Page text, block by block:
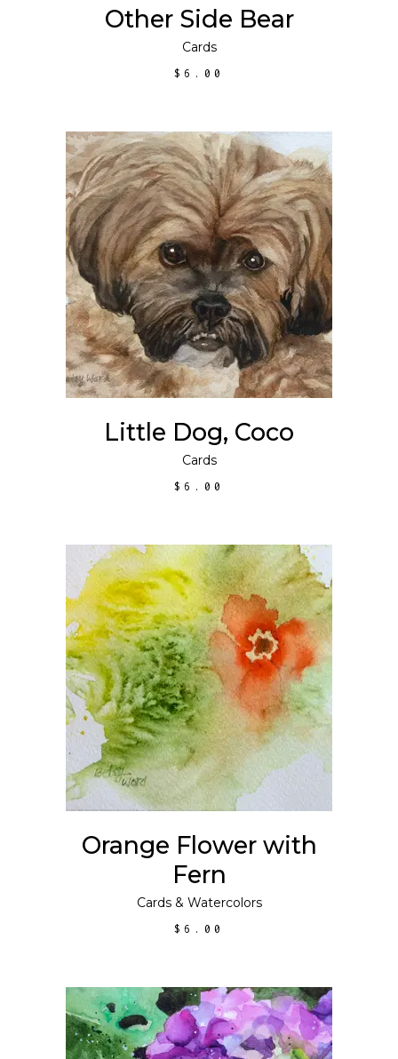
Other Side Bear
Cards
$6.00
ADD TO CART
Little Dog, Coco
Cards
$6.00
ADD TO CART
Orange Flower with
Fern
Cards& Watercolors
$6.00